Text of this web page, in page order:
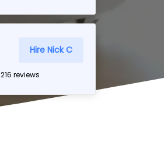
Hire Nick C
216 reviews